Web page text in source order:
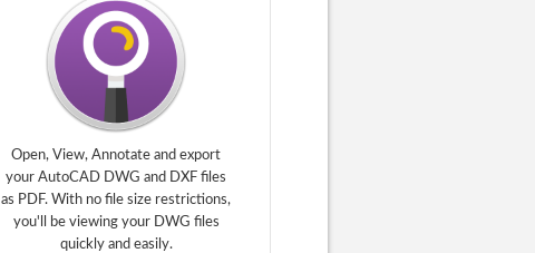
Open, View, Annotate and export
your AutoCAD DWG and DXF files
as PDF. With no file size restrictions,
you'll be viewing your DWG files
quickly and easily.